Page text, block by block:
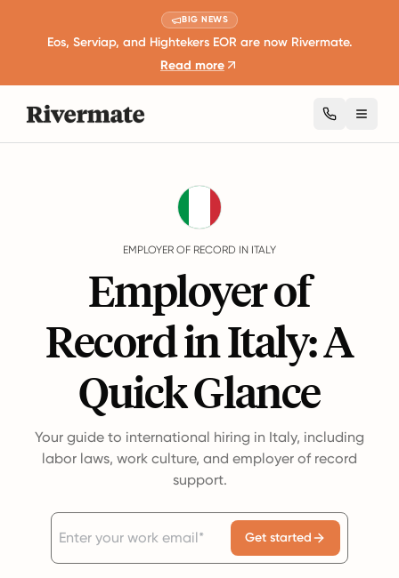
BIG NEWS
Eos, Serviap, and Hightekers EOR are now Rivermate.
Read more
EMPLOYER OF RECORD IN ITALY
Employer of
Record in Italy: A
Quick Glance
Your guide to international hiring in Italy, including
labor laws, work culture, and employer of record
support.
Get started